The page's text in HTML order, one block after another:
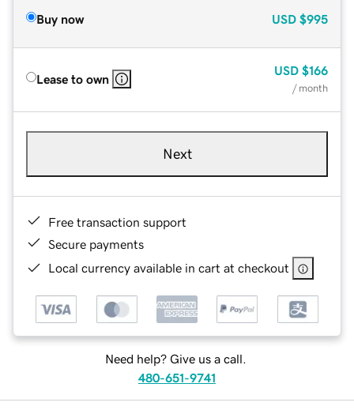
Buy now USD $995
Lease to own
USD $166
/ month
Next
Free transaction support
Secure payments
Local currency available in cart at checkout
Need help? Give us a call.
480-651-9741